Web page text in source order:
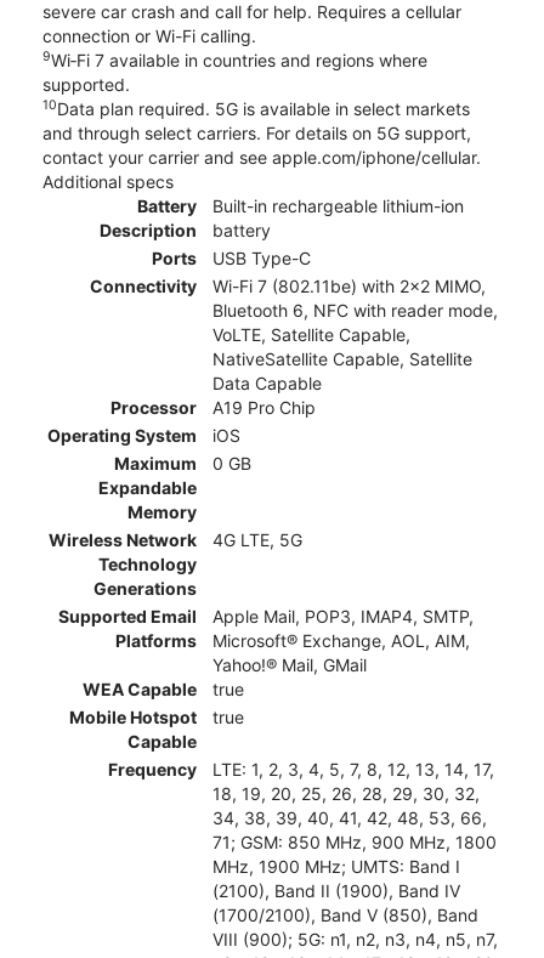
severe car crash and call for help. Requires a cellular
connection or Wi-Fi calling.
9Wi‑Fi 7 available in countries and regions where
supported.
10Data plan required. 5G is available in select markets
and through select carriers. For details on 5G support,
contact your carrier and see apple.com/iphone/cellular.
Additional specs
Battery
Description
Built-in rechargeable lithium-ion
battery
Ports
USB Type-C
Connectivity
Wi-Fi 7 (802.11be) with 2x2 MIMO,
Bluetooth 6, NFC with reader mode,
VoLTE, Satellite Capable,
NativeSatellite Capable, Satellite
Data Capable
Processor
A19 Pro Chip
Operating System
iOS
Maximum
Expandable
Memory
0 GB
Wireless Network
Technology
Generations
4G LTE, 5G
Supported Email
Platforms
Apple Mail, POP3, IMAP4, SMTP,
Microsoft® Exchange, AOL, AIM,
Yahoo!® Mail, GMail
WEA Capable
true
Mobile Hotspot
Capable
true
Frequency
LTE: 1, 2, 3, 4, 5, 7, 8, 12, 13, 14, 17,
18, 19, 20, 25, 26, 28, 29, 30, 32,
34, 38, 39, 40, 41, 42, 48, 53, 66,
71; GSM: 850 MHz, 900 MHz, 1800
MHz, 1900 MHz; UMTS: Band I
(2100), Band II (1900), Band IV
(1700/2100), Band V (850), Band
VIII (900); 5G: n1, n2, n3, n4, n5, n7,